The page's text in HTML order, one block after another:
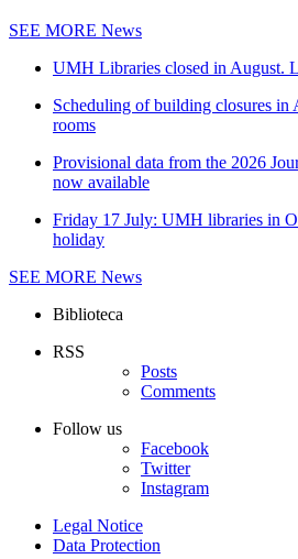
SEE MORE News
UMH Libraries closed in August.
Scheduling of building closures in
rooms
Provisional data from the 2026
now available
Friday 17 July: UMH libraries in
holiday
SEE MORE News
Biblioteca
RSS
Posts
Comments
Follow us
Facebook
Twitter
Instagram
Legal Notice
Data Protection